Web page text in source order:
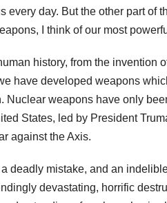
every day. But the other part of
I think of our most
history, from the
have developed weapons
Nuclear weapons have only
States, led by President
against the Axis.
deadly mistake, and an
devastating, horrific